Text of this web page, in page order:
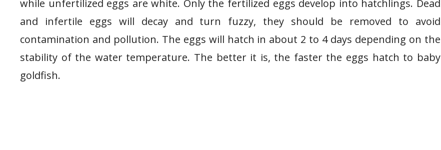
while unfertilized eggs are white. Only the fertilized eggs develop into hatchlings. Dead
and infertile eggs will decay and turn fuzzy, they should be removed to avoid
contamination and pollution. The eggs will hatch in about 2 to 4 days depending on the
stability of the water temperature. The better it is, the faster the eggs hatch to baby
goldfish.